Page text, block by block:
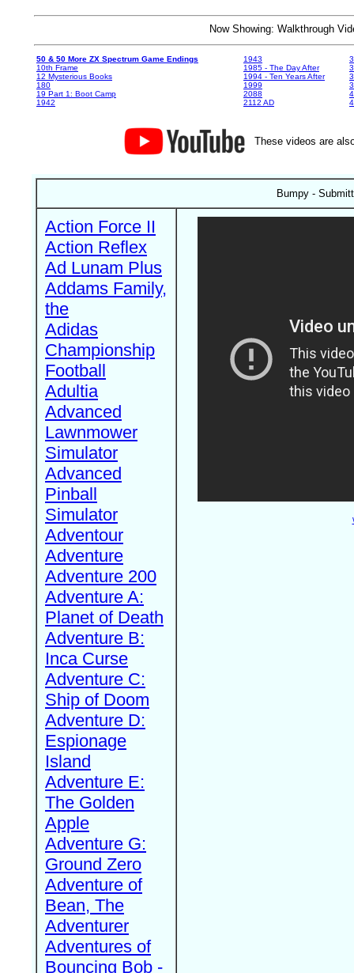
Now Showing: Walkthrough
50 & 50 More ZX Spectrum Game Endings
10th Frame
12 Mysterious Books
180
19 Part 1: Boot Camp
1942
1943
1985 - The Day After
1994 - Ten Years After
1999
2088
2112 AD
These videos are
Bumpy -
Action Force II
Action Reflex
Ad Lunam Plus
Addams Family,
the
Adidas
Championship
Football
Adultia
Advanced
Lawnmower
Simulator
Advanced
Pinball
Simulator
Adventour
Adventure
Adventure 200
Adventure A:
Planet of Death
Adventure B:
Inca Curse
Adventure C:
Ship of Doom
Adventure D:
Espionage
Island
Adventure E:
The Golden
Apple
Adventure G:
Ground Zero
Adventure of
Bean, The
Adventurer
Adventures of
Bouncing Bob -